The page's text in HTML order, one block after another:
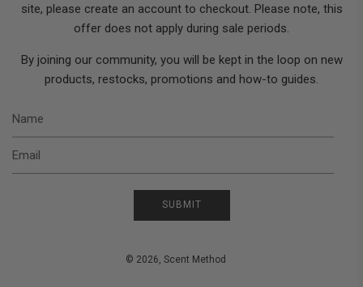
site, please create an account to checkout. Please note, this
offer does not apply during sale periods.
By joining our community, you will be kept in the loop on new
products, restocks, promotions and how-to guides.
SUBMIT
© 2026, Scent Method